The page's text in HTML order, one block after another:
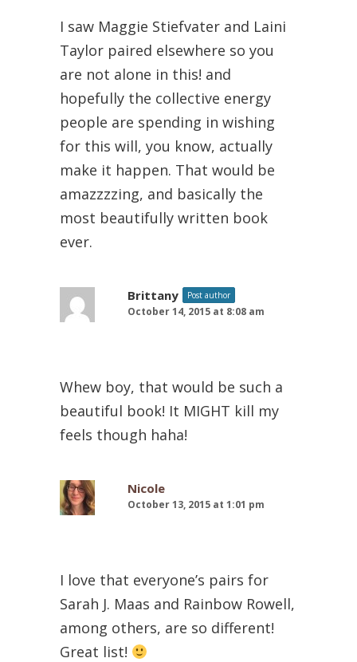
I saw Maggie Stiefvater and Laini
Taylor paired elsewhere so you
are not alone in this! and
hopefully the collective energy
people are spending in wishing
for this will, you know, actually
make it happen. That would be
amazzzzing, and basically the
most beautifully written book
ever.
Brittany Post author
October 14, 2015 at 8:08 am
Whew boy, that would be such a
beautiful book! It MIGHT kill my
feels though haha!
Nicole
October 13, 2015 at 1:01 pm
I love that everyone’s pairs for
Sarah J. Maas and Rainbow Rowell,
among others, are so different!
Great list!